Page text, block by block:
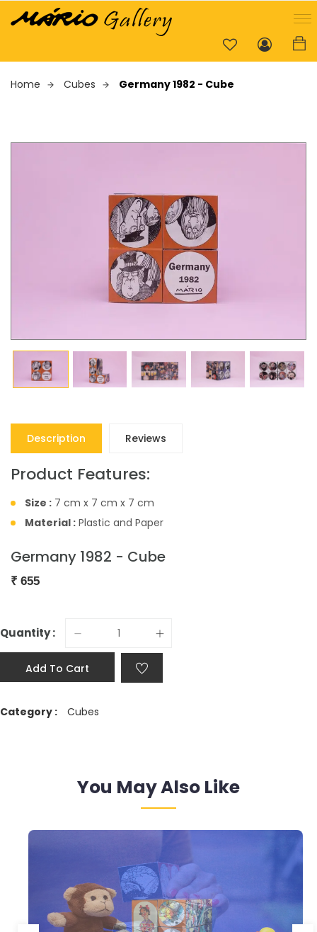
Home Cubes Germany 1982 - Cube
Description Reviews
Product Features:
Size : 7 cm x 7 cm x 7 cm
Material : Plastic and Paper
Germany 1982 - Cube
₹ 655
Quantity :
Add To Cart
Category : Cubes
You May Also Like